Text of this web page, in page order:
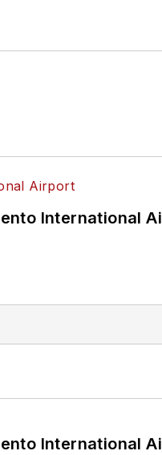
International
International